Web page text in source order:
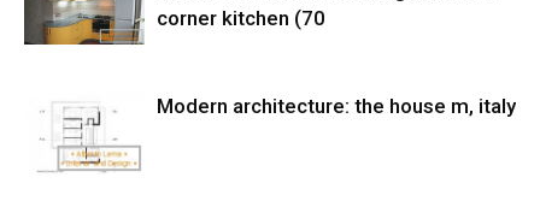
corner kitchen (70
Modern architecture: the house m, italy